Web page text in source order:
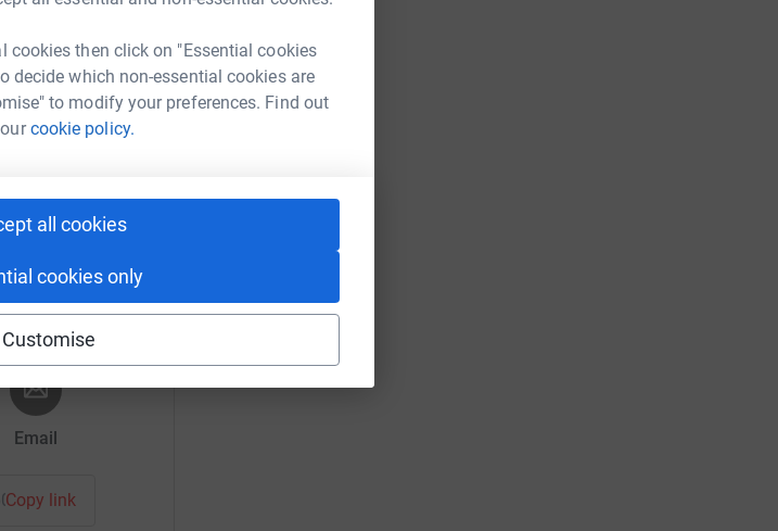
cookies then click on "Essential cookies
decide which non-essential cookies are
to modify your preferences. Find out
cookie policy.
all cookies
cookies only
Customise
(as well as
more in
Email
Copy link